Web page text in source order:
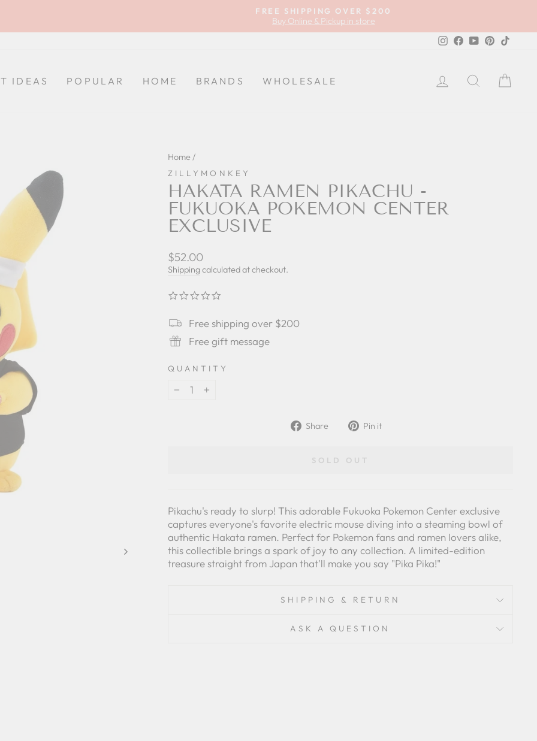
FREE SHIPPING OVER $200
Buy Online & Pickup in store
Instagram
FacebookYouTubePinterest
IDEAS POPULAR HOME BRANDS WHOLESALE LOG INSEARCH
Home /
ZILLYMONKEY
HAKATA RAMEN PIKACHU -
FUKUOKA POKEMON CENTER
EXCLUSIVE
Regular
price
$52.00
Shippingcalculated at checkout.
Free shipping over $200
Free gift message
QUANTITY
Share
Share Pin it
SOLD OUT
Pikachu's ready to slurp! This adorable Fukuoka Pokemon Center exclusive
captures everyone's favorite electric mouse diving into a steaming bowl of
authentic Hakata ramen. Perfect for Pokemon fans and ramen lovers alike,
this collectible brings a spark of joy to any collection. A limited-edition
treasure straight from Japan that'll make you say "Pika Pika!"
SHIPPING & RETURN
ASK A QUESTION